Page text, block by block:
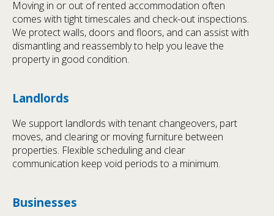
Moving in or out of rented accommodation often
comes with tight timescales and check-out inspections.
We protect walls, doors and floors, and can assist with
dismantling and reassembly to help you leave the
property in good condition.
Landlords
We support landlords with tenant changeovers, part
moves, and clearing or moving furniture between
properties. Flexible scheduling and clear
communication keep void periods to a minimum.
Businesses